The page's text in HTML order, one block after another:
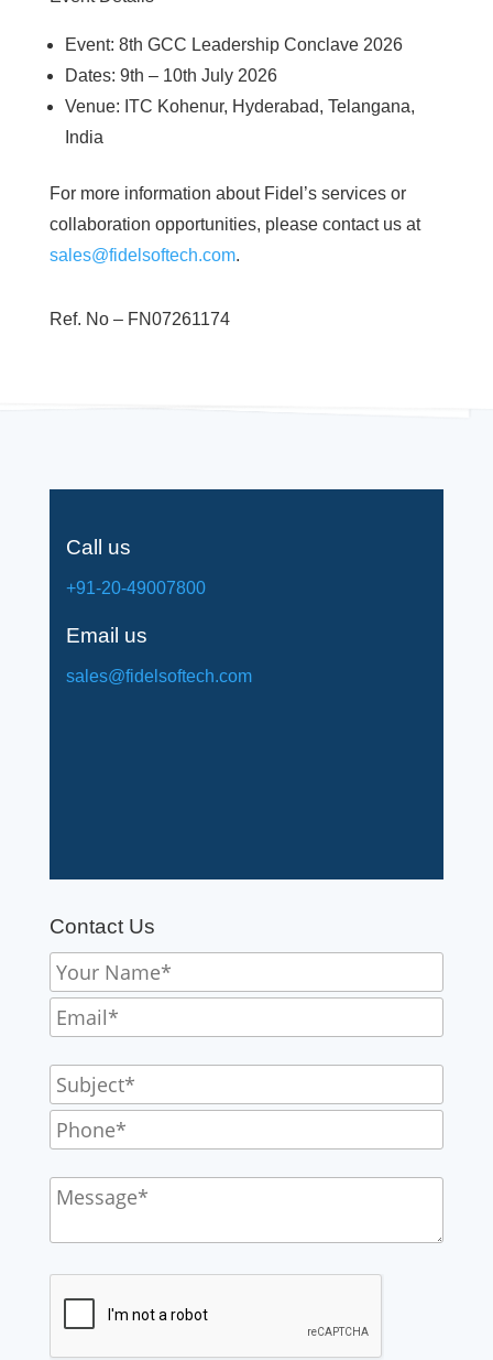
Event: 8th GCC Leadership Conclave 2026
Dates: 9th – 10th July 2026
Venue: ITC Kohenur, Hyderabad, Telangana,
India
For more information about Fidel’s services or
collaboration opportunities, please contact us at
sales@fidelsoftech.com.
Ref. No – FN07261174
Call us
+91-20-49007800
Email us
sales@fidelsoftech.com
Contact Us